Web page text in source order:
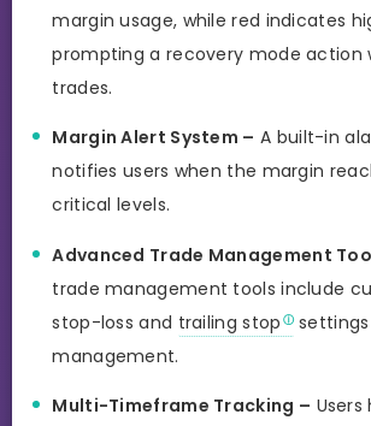
margin usage, while red indicates
prompting a recovery mode action
trades.
Margin Alert System – A built-in
notifies users when the margin
critical levels.
Advanced Trade Management
trade management tools include
stop-loss and trailing stop
management.
Multi-Timeframe Tracking –